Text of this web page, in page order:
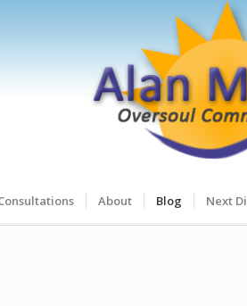
About Blog Next